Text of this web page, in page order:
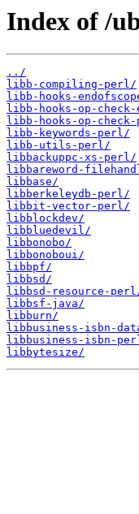
Index of /
../
libb-compiling-perl/
libb-hooks-
libb-hooks-op-
libb-hooks-op-
libb-keywords-perl/
libb-utils-perl/
libbackuppc-xs-perl/
libbareword-
libbase/
libberkeleydb-perl/
libbit-vector-perl/
libblockdev/
libbluedevil/
libbonobo/
libbonoboui/
libbpf/
libbsd/
libbsd-resource-
libbsf-java/
libburn/
libbusiness-isbn-
libbusiness-isbn-
libbytesize/